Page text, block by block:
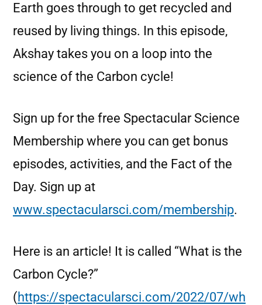
Earth goes through to get recycled and
reused by living things. In this episode,
Akshay takes you on a loop into the
science of the Carbon cycle!
Sign up for the free Spectacular Science
Membership where you can get bonus
episodes, activities, and the Fact of the
Day. Sign up at
www.spectacularsci.com/membership.
Here is an article! It is called “What is the
Carbon Cycle?”
(https://spectacularsci.com/2022/07/wh